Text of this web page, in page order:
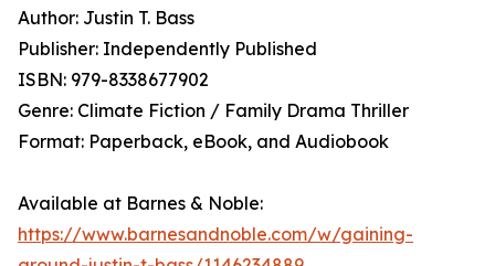
Author: Justin T. Bass
Publisher: Independently Published
ISBN: 979-8338677902
Genre: Climate Fiction / Family Drama Thriller
Format: Paperback, eBook, and Audiobook
Available at Barnes & Noble:
https://www.barnesandnoble.com/w/gaining-